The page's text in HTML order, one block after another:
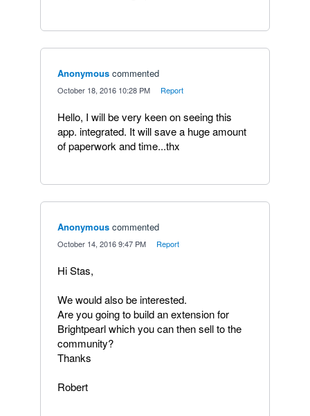
Anonymous commented
October 18, 2016 10:28 PM Report
Hello, I will be very keen on seeing this
app. integrated. It will save a huge amount
of paperwork and time...thx
Anonymous commented
October 14, 2016 9:47 PM Report
Hi Stas,
We would also be interested.
Are you going to build an extension for
Brightpearl which you can then sell to the
community?
Thanks
Robert